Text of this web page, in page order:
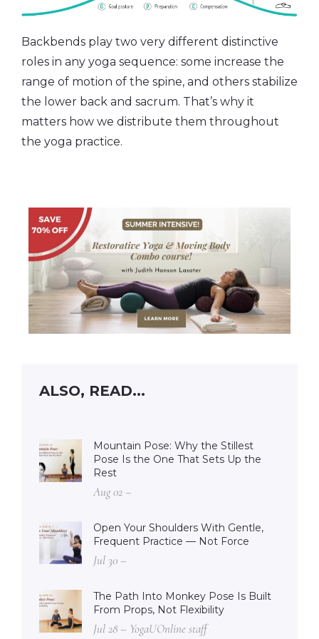
Backbends play two very different distinctive
roles in any yoga sequence: some increase the
range of motion of the spine, and others stabilize
the lower back and sacrum. That’s why it
matters how we distribute them throughout
the yoga practice.
ALSO, READ...
Mountain Pose: Why the Stillest
Pose Is the One That Sets Up the
Rest
Aug 02 –
Open Your Shoulders With Gentle,
Frequent Practice — Not Force
Jul 30 –
The Path Into Monkey Pose Is Built
From Props, Not Flexibility
Jul 28 – YogaUOnline staff